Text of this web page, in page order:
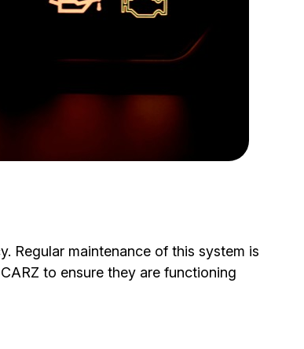
Regular maintenance of this system is
to ensure they are functioning